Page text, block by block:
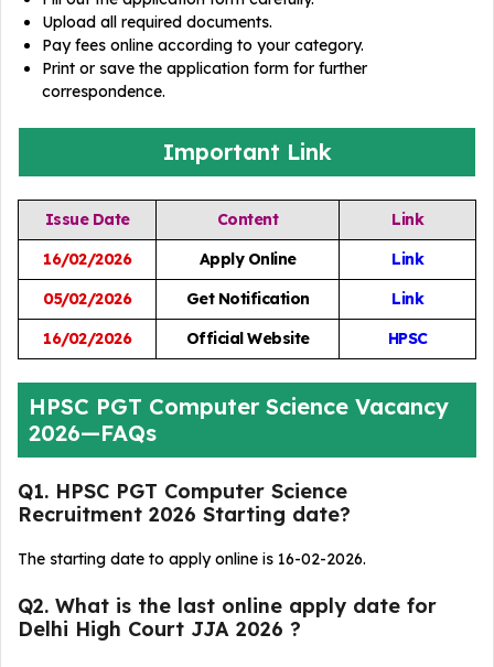
Upload all required documents.
Pay fees online according to your category.
Print or save the application form for further
correspondence.
Important Link
Issue Date Content
Link
16/02/2026
Apply Online
Link
05/02/2026
Get Notification
Link
16/02/2026
Official Website HPSC
HPSC PGT Computer Science Vacancy
2026—FAQs
Q1. HPSC PGT Computer Science
Recruitment 2026 Starting date?
The starting date to apply online is 16-02-2026.
Q2. What is the last online apply date for
Delhi High Court JJA 2026 ?